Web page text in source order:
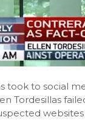
took to social
Tordesillas